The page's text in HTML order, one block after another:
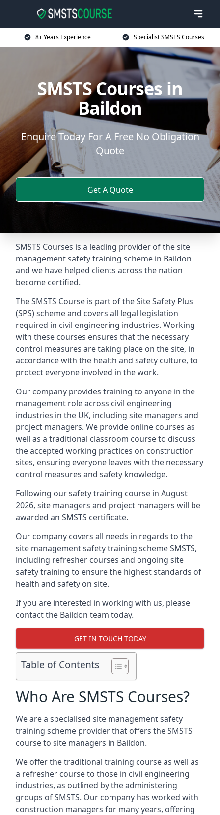
8+ Years Experience Specialist SMSTS Courses
SMSTS Courses in
Baildon
Enquire Today For A Free No Obligation
Quote
Get A Quote
SMSTS Courses is a leading provider of the site
management safety training scheme in Baildon
and we have helped clients across the nation
become certified.
The SMSTS Course is part of the Site Safety Plus
(SPS) scheme and covers all legal legislation
required in civil engineering industries. Working
with these courses ensures that the necessary
control measures are taking place on the site, in
accordance with the health and safety culture, to
protect everyone involved in the work.
Our company provides training to anyone in the
management role across civil engineering
industries in the UK, including site managers and
project managers. We provide online courses as
well as a traditional classroom course to discuss
the accepted working practices on construction
sites, ensuring everyone leaves with the necessary
control measures and safety knowledge.
Following our safety training course in August
2026, site managers and project managers will be
awarded an SMSTS certificate.
Our company covers all needs in regards to the
site management safety training scheme SMSTS,
including refresher courses and ongoing site
safety training to ensure the highest standards of
health and safety on site.
If you are interested in working with us, please
contact the Baildon team today.
GET IN TOUCH TODAY
Table of Contents
Who Are SMSTS Courses?
We are a specialised site management safety
training scheme provider that offers the SMSTS
course to site managers in Baildon.
We offer the traditional training course as well as
a refresher course to those in civil engineering
industries, as outlined by the administering
groups of SMSTS. Our company has worked with
construction managers for many years, offering